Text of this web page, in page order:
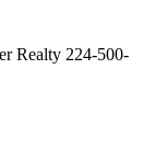
Realty 224-500-